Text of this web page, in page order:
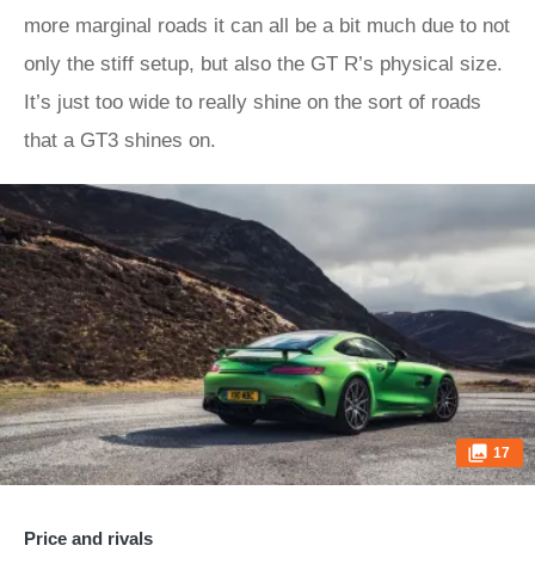
more marginal roads it can all be a bit much due to not
only the stiff setup, but also the GT R’s physical size.
It’s just too wide to really shine on the sort of roads
that a GT3 shines on.
17
Price and rivals